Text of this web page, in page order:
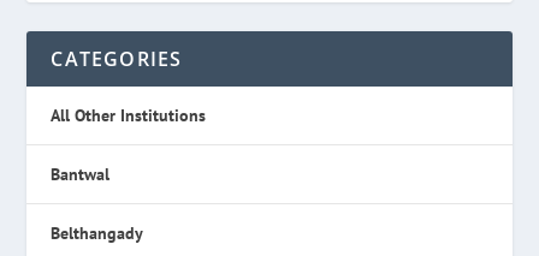
CATEGORIES
All Other Institutions
Bantwal
Belthangady